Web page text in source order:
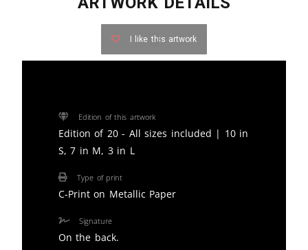
I like this artwork
Edition of this artwork
Edition of 20 - All sizes included | 10 in
S, 7 in M, 3 in L
Type of print
C-Print on Metallic Paper
Signature
On the back.